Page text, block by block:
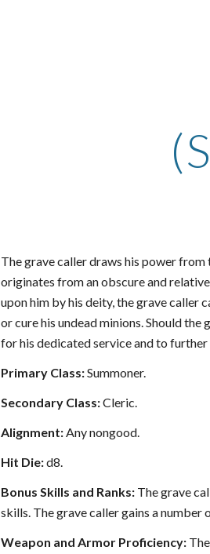
The grave caller draws his power from
originates from an obscure and
upon him by his deity, the grave caller
or cure his undead minions. Should
for his dedicated service and to
Primary Class:Summoner.
Secondary Class:Cleric.
Alignment:Any nongood.
Hit Die:d8.
Bonus Skills and Ranks: The grave
skills. The grave caller gains a
Weapon and Armor Proficiency: